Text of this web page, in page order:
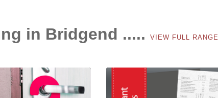
in Bridgend ..... VIEW FULL RANGE